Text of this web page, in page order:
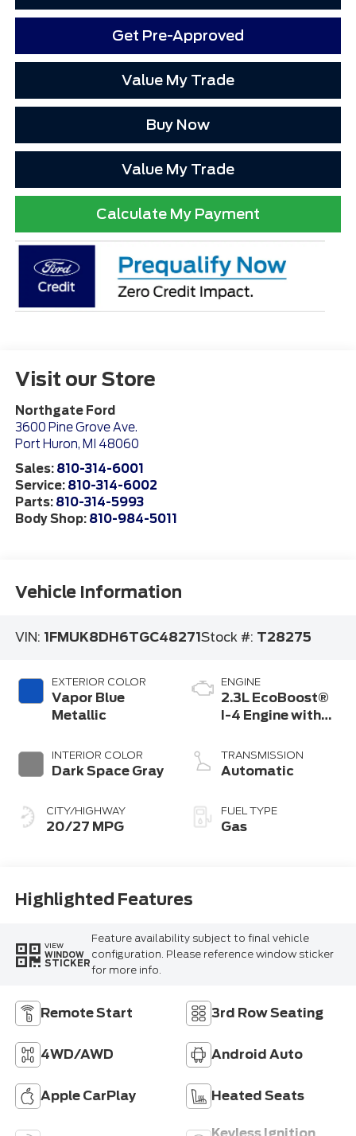
Get Pre-Approved
Value My Trade
Buy Now
Value My Trade
Calculate My Payment
Visit our Store
Northgate Ford
3600 Pine Grove Ave.
Port Huron, MI 48060
Sales: 810-314-6001
Service: 810-314-6002
Parts: 810-314-5993
Body Shop: 810-984-5011
Vehicle Information
VIN: 1FMUK8DH6TGC48271 Stock #: T28275
EXTERIOR COLOR
Vapor Blue
Metallic
INTERIOR COLOR
Dark Space Gray
CITY/HIGHWAY
20/27 MPG
ENGINE
2.3L EcoBoost®
I-4 Engine with
Technology
TRANSMISSION
Automatic
FUEL TYPE
Gas
Highlighted Features
VIEW
WINDOW
STICKER
Feature availability subject to final vehicle
configuration. Please reference window sticker
for more info.
Remote Start 3rd Row Seating
4WD/AWD Android Auto
Apple CarPlay Heated Seats